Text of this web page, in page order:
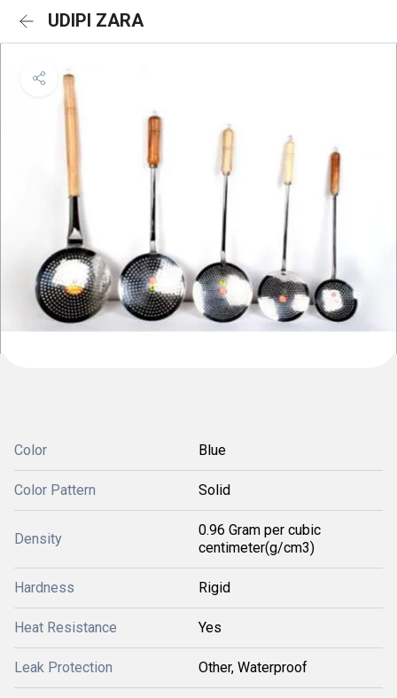
UDIPI ZARA
Color Blue
Color Pattern Solid
Density
0.96 Gram per cubic
centimeter(g/cm3)
Hardness Rigid
Heat Resistance Yes
Leak Protection Other, Waterproof